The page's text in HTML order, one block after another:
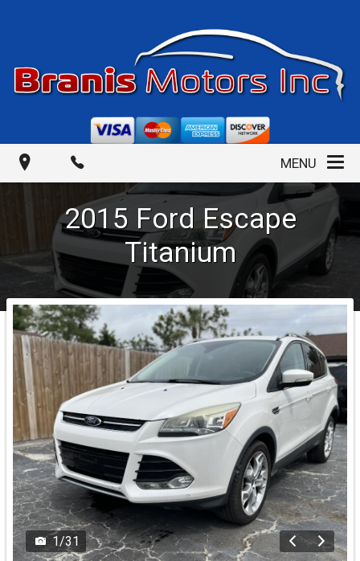
MENU
2015 Ford Escape
Titanium
1/31